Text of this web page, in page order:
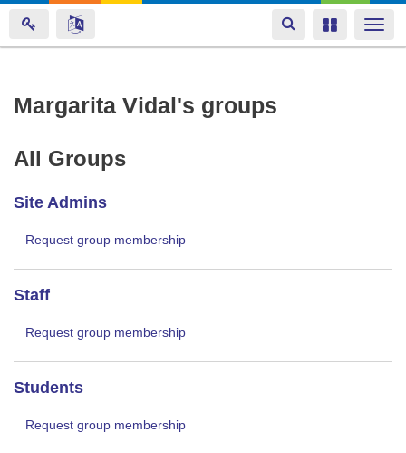
Skip
content
Toggle
navigation
Toggle
Margarita Vidal's groups
All Groups
Site Admins
Request group membership
Staff
Request group membership
Students
Request group membership